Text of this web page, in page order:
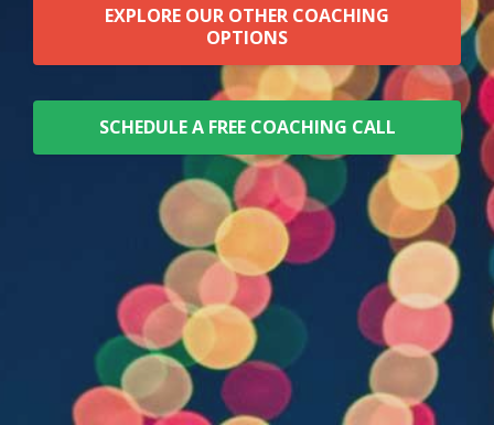
EXPLORE OUR OTHER COACHING
OPTIONS
SCHEDULE A FREE COACHING CALL